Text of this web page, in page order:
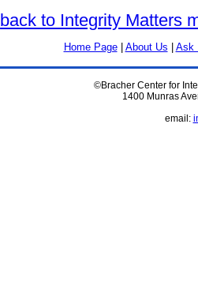
back to Integrity Matters
Home Page| About Us Ask
©Bracher Center for
1400 Munras
email: